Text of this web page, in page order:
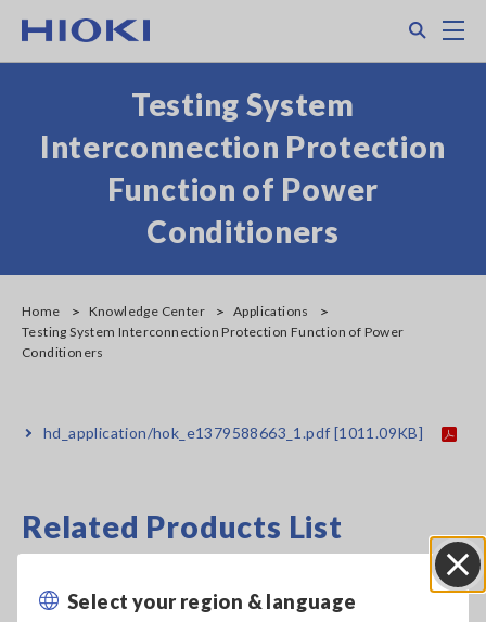
main
Select your region & language
Testing System
Interconnection Protection
Function of Power
Conditioners
Home Knowledge Center
Applications
Testing System Interconnection Protection Function of Power
Conditioners
hd_application/hok_e1379588663_1.pdf [1011.09KB]
Related Products List